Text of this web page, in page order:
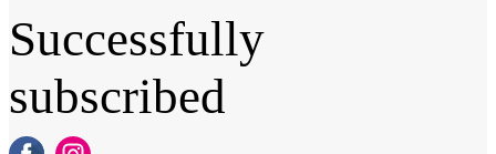
Successfully
subscribed